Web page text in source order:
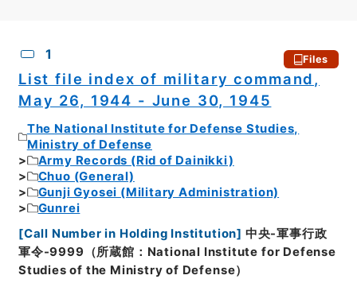
1 Files
List file index of military command,
May 26, 1944 - June 30, 1945
The National Institute for Defense Studies,
Ministry of Defense
Army Records (Rid of Dainikki)
Chuo (General)
Gunji Gyosei (Military Administration)
Gunrei
[Call Number in Holding Institution] 中央-軍事行政
軍令-9999（所蔵館：National Institute for Defense
Studies of the Ministry of Defense）